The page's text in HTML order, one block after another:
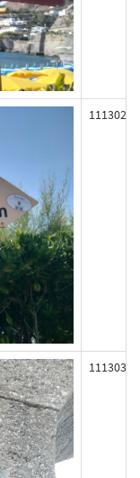
111302
111303